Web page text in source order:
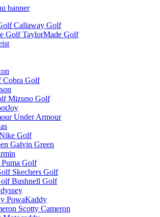
Callaway Golf
TaylorMade Golf
Cobra Golf
Mizuno Golf
Under Armour
Golf
Galvin Green
Puma Golf
Skechers Golf
Bushnell Golf
PowaKaddy
Scotty Cameron